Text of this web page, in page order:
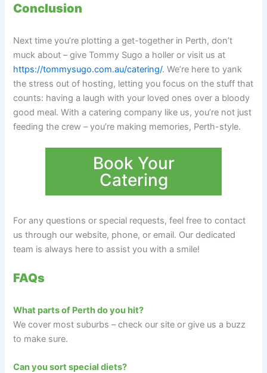
Conclusion
Next time you’re plotting a get-together in Perth, don’t
muck about – give Tommy Sugo a holler or visit us at
https://tommysugo.com.au/catering/. We’re here to yank
the stress out of hosting, letting you focus on the stuff that
counts: having a laugh with your loved ones over a bloody
good meal. With a catering company like us, you’re not just
feeding the crew – you’re making memories, Perth-style.
Book Your
Catering
For any questions or special requests, feel free to contact
us through our website, phone, or email. Our dedicated
team is always here to assist you with a smile!
FAQs
What parts of Perth do you hit?
We cover most suburbs – check our site or give us a buzz
to make sure.
Can you sort special diets?